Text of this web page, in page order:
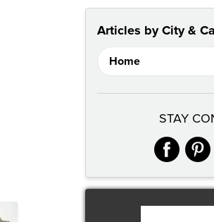
Articles by City &
STAY